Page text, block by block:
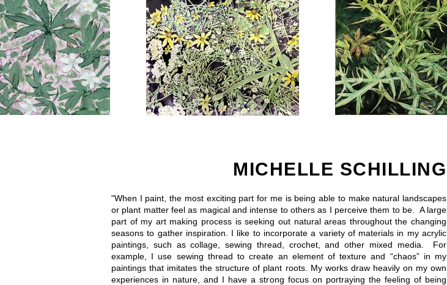
MICHELLE SCHILLING
"When I paint, the most exciting part for me is being able to make natural landscapes
or plant matter feel as magical and intense to others as I perceive them to be. A large
part of my art making process is seeking out natural areas throughout the changing
seasons to gather inspiration. I like to incorporate a variety of materials in my acrylic
paintings, such as collage, sewing thread, crochet, and other mixed media. For
example, I use sewing thread to create an element of texture and “chaos” in my
paintings that imitates the structure of plant roots. My works draw heavily on my own
experiences in nature, and I have a strong focus on portraying the feeling of being